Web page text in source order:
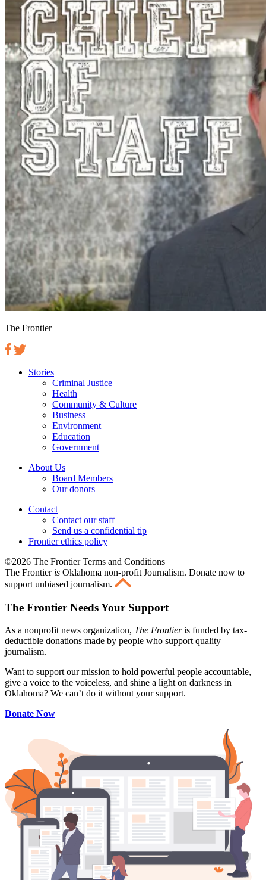
The Frontier
Stories
Criminal Justice
Health
Community & Culture
Business
Environment
Education
Government
About Us
Board Members
Our donors
Contact
Contact our staff
Send us a confidential tip
Frontier ethics policy
©2026 The Frontier Terms and Conditions
The Frontier is Oklahoma non-profit Journalism. Donate now to
support unbiased journalism.
The Frontier Needs Your Support
As a nonprofit news organization, The Frontieris funded by tax-
deductible donations made by people who support quality
journalism.
Want to support our mission to hold powerful people accountable,
give a voice to the voiceless, and shine a light on darkness in
Oklahoma? We can’t do it without your support.
Donate Now